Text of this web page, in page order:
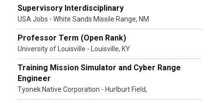
Supervisory Interdisciplinary
USA Jobs - White Sands Missile Range, NM
Professor Term (Open Rank)
University of Louisville - Louisville, KY
Training Mission Simulator and Cyber Range
Engineer
Tyonek Native Corporation - Hurlburt Field,